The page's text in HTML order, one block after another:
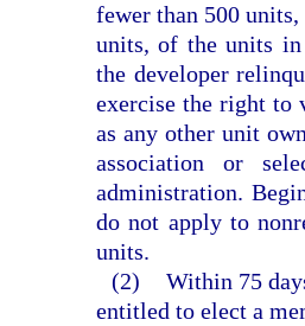
fewer than 500
units, of the units in
the developer
exercise the right to
as any other unit
association or
administration.
do not apply to
units.
(2) Within 75
entitled to elect a